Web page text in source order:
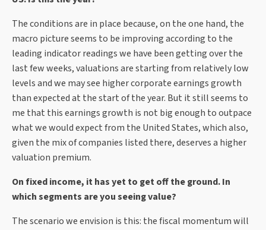
The conditions are in place because, on the one hand, the
macro picture seems to be improving according to the
leading indicator readings we have been getting over the
last few weeks, valuations are starting from relatively low
levels and we may see higher corporate earnings growth
than expected at the start of the year. But it still seems to
me that this earnings growth is not big enough to outpace
what we would expect from the United States, which also,
given the mix of companies listed there, deserves a higher
valuation premium.
On fixed income, it has yet to get off the ground. In
which segments are you seeing value?
The scenario we envision is this: the fiscal momentum will